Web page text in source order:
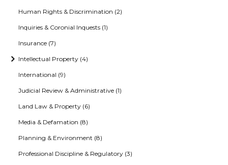
Human Rights & Discrimination (2)
Inquiries & Coronial Inquests (1)
Insurance (7)
Intellectual Property (4)
International (9)
Judicial Review & Administrative (1)
Land Law & Property (6)
Media & Defamation (8)
Planning & Environment (8)
Professional Discipline & Regulatory (3)